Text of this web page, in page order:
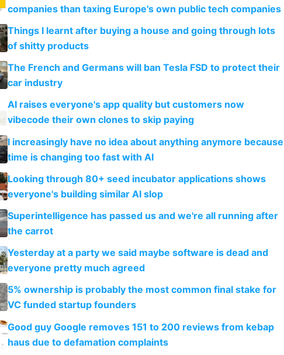
companies than taxing Europe's own public tech companies
Things I learnt after buying a house and going through lots
of shitty products
The French and Germans will ban Tesla FSD to protect their
car industry
AI raises everyone's app quality but customers now
vibecode their own clones to skip paying
I increasingly have no idea about anything anymore because
time is changing too fast with AI
Looking through 80+ seed incubator applications shows
everyone's building similar AI slop
Superintelligence has passed us and we're all running after
the carrot
Yesterday at a party we said maybe software is dead and
everyone pretty much agreed
5% ownership is probably the most common final stake for
VC funded startup founders
Good guy Google removes 151 to 200 reviews from kebap
haus due to defamation complaints